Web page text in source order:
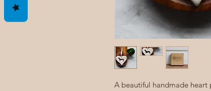
A beautiful handmade heart